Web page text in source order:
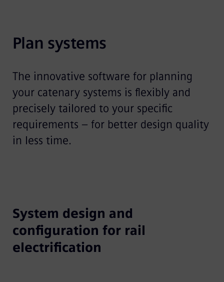
Plan systems
The innovative software for planning
your catenary systems is flexibly and
precisely tailored to your specific
requirements – for better design quality
in less time.
System design and
configuration for rail
electrification